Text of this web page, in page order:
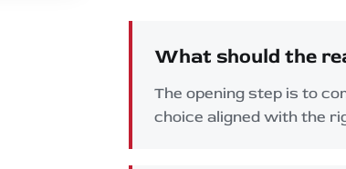
What should the
The opening step is to
choice aligned with the